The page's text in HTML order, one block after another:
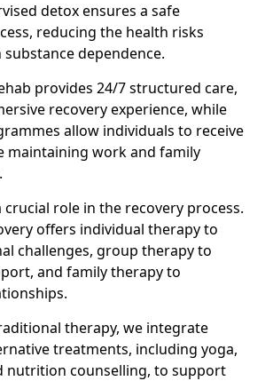
detox ensures a safe
reducing the health risks
dependence.
provides 24/7 structured care,
recovery experience, while
allow individuals to receive
maintaining work and family
crucial role in the recovery process.
offers individual therapy to
challenges, group therapy to
and family therapy to
therapy, we integrate
treatments, including yoga,
nutrition counselling, to support